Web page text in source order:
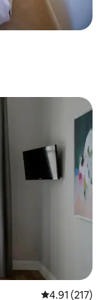
4.91 out of 5
4.91 (217)